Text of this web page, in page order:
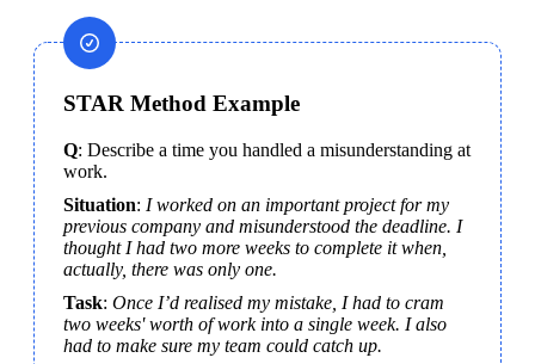
STAR Method Example
Q: Describe a time you handled a misunderstanding at
work.
Situation: I worked on an important project for my
previous company and misunderstood the deadline. I
thought I had two more weeks to complete it when,
actually, there was only one.
Task: Once I’d realised my mistake, I had to cram
two weeks' worth of work into a single week. I also
had to make sure my team could catch up.